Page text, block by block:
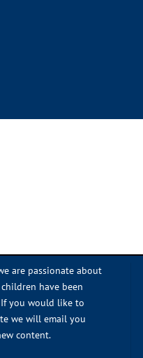
are passionate about
have been
you would like to
we will email you
content.